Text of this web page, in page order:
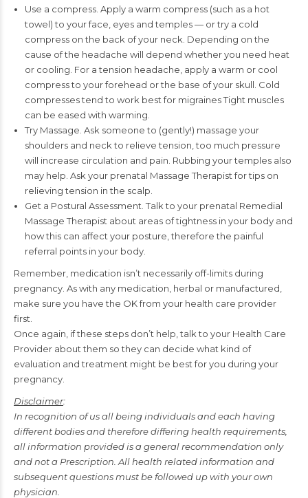
Use a compress. Apply a warm compress (such as a hot
towel) to your face, eyes and temples — or try a cold
compress on the back of your neck. Depending on the
cause of the headache will depend whether you need heat
or cooling. For a tension headache, apply a warm or cool
compress to your forehead or the base of your skull. Cold
compresses tend to work best for migraines Tight muscles
can be eased with warming.
Try Massage. Ask someone to (gently!) massage your
shoulders and neck to relieve tension, too much pressure
will increase circulation and pain. Rubbing your temples also
may help. Ask your prenatal Massage Therapist for tips on
relieving tension in the scalp.
Get a Postural Assessment. Talk to your prenatal Remedial
Massage Therapist about areas of tightness in your body and
how this can affect your posture, therefore the painful
referral points in your body.
Remember, medication isn’t necessarily off-limits during
pregnancy. As with any medication, herbal or manufactured,
make sure you have the OK from your health care provider
first.
Once again, if these steps don’t help, talk to your Health Care
Provider about them so they can decide what kind of
evaluation and treatment might be best for you during your
pregnancy.
Disclaimer:
In recognition of us all being individuals and each having
different bodies and therefore differing health requirements,
all information provided is a general recommendation only
and not a Prescription. All health related information and
subsequent questions must be followed up with your own
physician.